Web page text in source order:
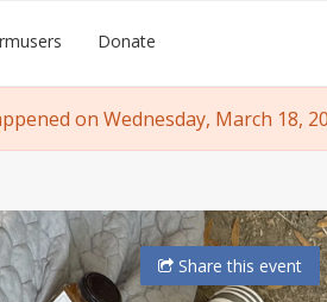
Donate
on Wednesday, March 18,
Sharethis event